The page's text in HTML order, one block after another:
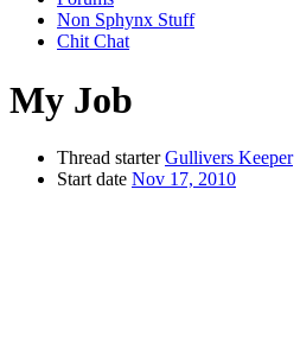
Non Sphynx Stuff
Chit Chat
My Job
Thread starter Gullivers Keeper
Start date Nov 17, 2010